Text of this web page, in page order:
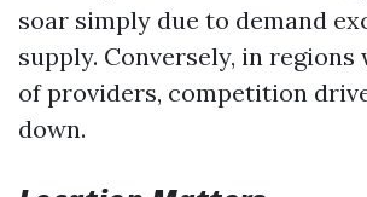
soar simply due to demand
supply. Conversely, in
of providers, competition
down.